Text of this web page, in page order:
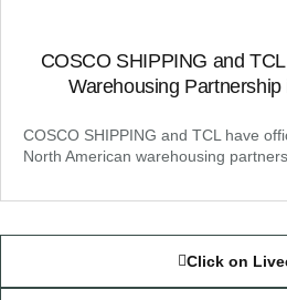
COSCO SHIPPING and
Warehousing
COSCO SHIPPING and TCL have
North American warehousing
Click on